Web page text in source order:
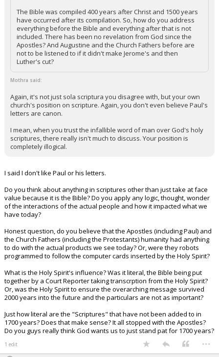
The Bible was compiled 400 years after Christ and 1500 years
have occurred after its compilation. So, how do you address
everything before the Bible and everything after that is not
included. There has been no revelation from God since the
Apostles? And Augustine and the Church Fathers before are
not to be listened to if it didn't make Jerome's and then
Luther's cut?
Mothra said:
Again, it's not just sola scriptura you disagree with, but your own
church's position on scripture. Again, you don't even believe Paul's
letters are canon.
I mean, when you trust the infallible word of man over God's holy
scriptures, there really isn't much to discuss. Your position is
completely illogical.
I said I don't like Paul or his letters.
Do you think about anything in scriptures other than just take at face
value because it is the Bible? Do you apply any logic, thought, wonder
of the interactions of the actual people and how it impacted what we
have today?
Honest question, do you believe that the Apostles (including Paul) and
the Church Fathers (including the Protestants) humanity had anything
to do with the actual products we see today? Or, were they robots
programmed to follow the computer cards inserted by the Holy Spirit?
What is the Holy Spirit's influence? Was it literal, the Bible being put
together by a Court Reporter taking transcrption from the Holy Spirit?
Or, was the Holy Spirit to ensure the overarching message survived
2000 years into the future and the particulars are not as important?
Just how literal are the "Scriptures" that have not been added to in
1700 years? Does that make sense? It all stopped with the Apostles?
Do you guys really think God wants us to just stand pat for 1700 years?
1 edit ...